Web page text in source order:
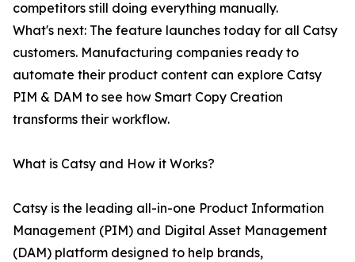
competitors still doing everything manually.
What's next: The feature launches today for all Catsy
customers. Manufacturing companies ready to
automate their product content can explore Catsy
PIM & DAM to see how Smart Copy Creation
transforms their workflow.
What is Catsy and How it Works?
Catsy is the leading all-in-one Product Information
Management (PIM) and Digital Asset Management
(DAM) platform designed to help brands,